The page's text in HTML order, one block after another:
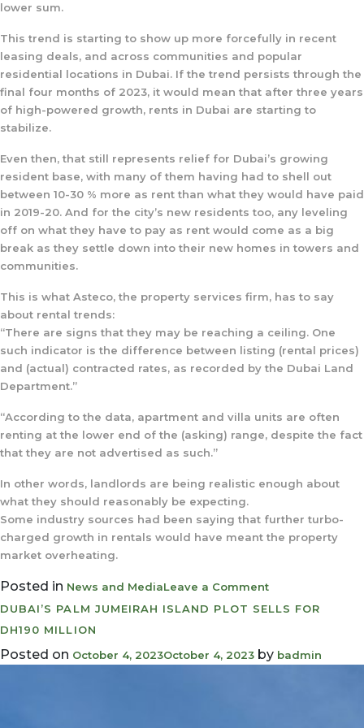
lower sum.
This trend is starting to show up more forcefully in recent
leasing deals, and across communities and popular
residential locations in Dubai. If the trend persists through the
final four months of 2023, it would mean that after three years
of high-powered growth, rents in Dubai are starting to
stabilize.
Even then, that still represents relief for Dubai’s growing
resident base, with many of them having had to shell out
between 10-30 % more as rent than what they would have paid
in 2019-20. And for the city’s new residents too, any leveling
off on what they have to pay as rent would come as a big
break as they settle down into their new homes in towers and
communities.
This is what Asteco, the property services firm, has to say
about rental trends:
“There are signs that they may be reaching a ceiling. One
such indicator is the difference between listing (rental prices)
and (actual) contracted rates, as recorded by the Dubai Land
Department.”
“According to the data, apartment and villa units are often
renting at the lower end of the (asking) range, despite the fact
that they are not advertised as such.”
In other words, landlords are being realistic enough about
what they should reasonably be expecting.
Some industry sources had been saying that further turbo-
charged growth in rentals would have meant the property
market overheating.
Posted in News and MediaLeave a Commenton
Dubai
show
DUBAI’S PALM JUMEIRAH ISLAND PLOT SELLS FOR
DH190 MILLION
Posted on October 4, 2023October 4, 2023 by badmin